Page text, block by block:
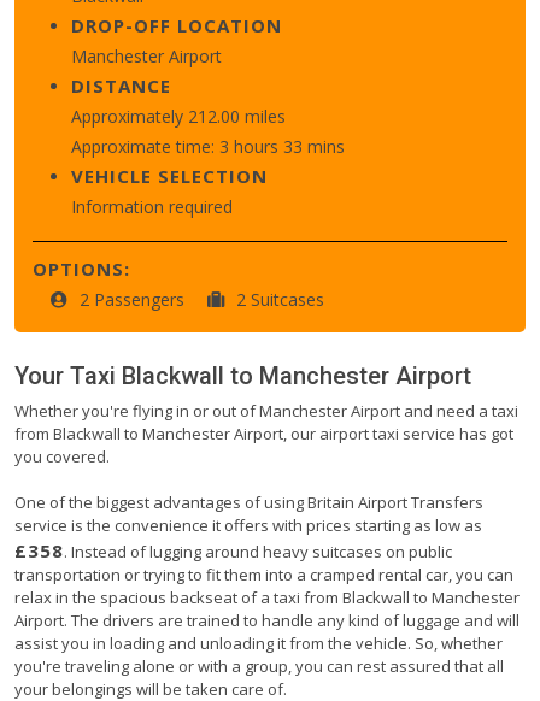
DROP-OFF LOCATION
Manchester Airport
DISTANCE
Approximately 212.00 miles
Approximate time: 3 hours 33 mins
VEHICLE SELECTION
Information required
OPTIONS:
2 Passengers 2 Suitcases
Your Taxi Blackwall to Manchester Airport
Whether you're flying in or out of Manchester Airport and need a taxi
from Blackwall to Manchester Airport, our airport taxi service has got
you covered.
One of the biggest advantages of using Britain Airport Transfers
service is the convenience it offers with prices starting as low as
£358. Instead of lugging around heavy suitcases on public
transportation or trying to fit them into a cramped rental car, you can
relax in the spacious backseat of a taxi from Blackwall to Manchester
Airport. The drivers are trained to handle any kind of luggage and will
assist you in loading and unloading it from the vehicle. So, whether
you're traveling alone or with a group, you can rest assured that all
your belongings will be taken care of.